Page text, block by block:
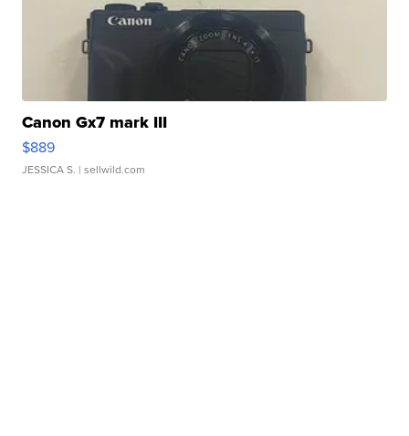
Canon Gx7 mark III
$889
JESSICA S. | sellwild.com